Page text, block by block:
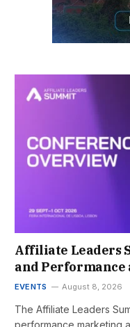
Affiliate Leaders
and Performance
EVENTS August 8, 2026
The Affiliate Leaders